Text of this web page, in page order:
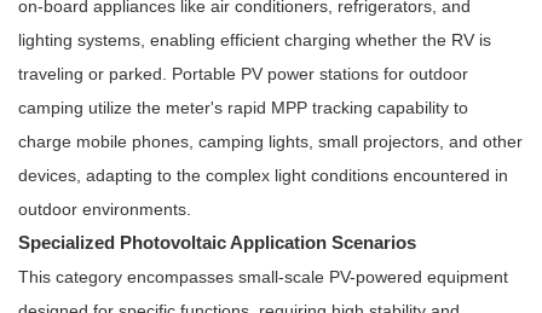
on-board appliances like air conditioners, refrigerators, and
lighting systems, enabling efficient charging whether the RV is
traveling or parked. Portable PV power stations for outdoor
camping utilize the meter's rapid MPP tracking capability to
charge mobile phones, camping lights, small projectors, and other
devices, adapting to the complex light conditions encountered in
outdoor environments.
Specialized Photovoltaic Application Scenarios
This category encompasses small-scale PV-powered equipment